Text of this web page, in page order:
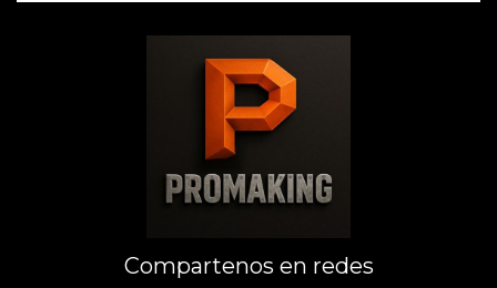
Compartenos en redes